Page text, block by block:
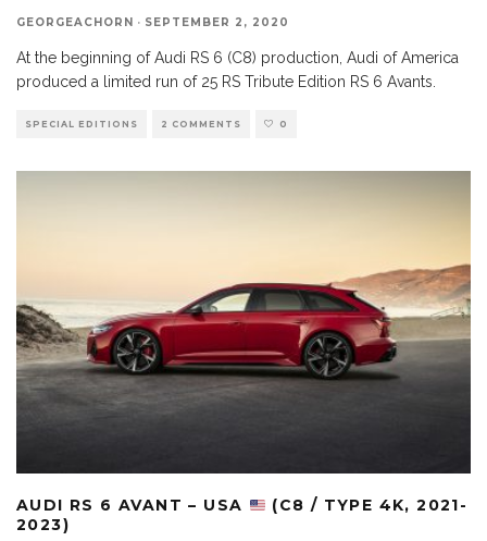
GEORGEACHORN · SEPTEMBER 2, 2020
At the beginning of Audi RS 6 (C8) production, Audi of America
produced a limited run of 25 RS Tribute Edition RS 6 Avants.
SPECIAL EDITIONS 2 COMMENTS 0
AUDI RS 6 AVANT – USA
(C8 / TYPE 4K, 2021-
2023)